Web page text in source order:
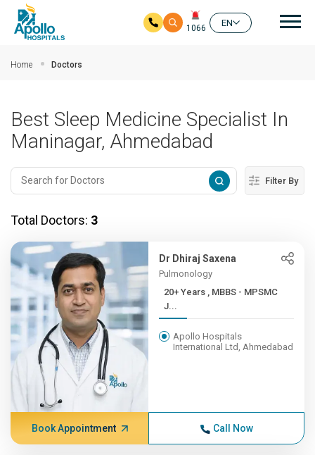
1066
EN
Home Doctors
Best Sleep Medicine Specialist In
Maninagar, Ahmedabad
Filter By
Total Doctors: 3
Dr Dhiraj Saxena
Pulmonology
20+ Years , MBBS - MPSMC
J...
Apollo Hospitals
International Ltd, Ahmedabad
Book Appointment Call Now